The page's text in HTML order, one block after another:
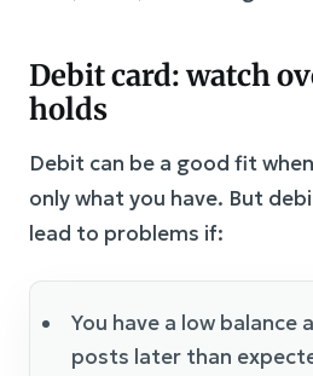
Debit card: watch
holds
Debit can be a good fit
only what you have. But
lead to problems if:
You have a low balance
posts later than